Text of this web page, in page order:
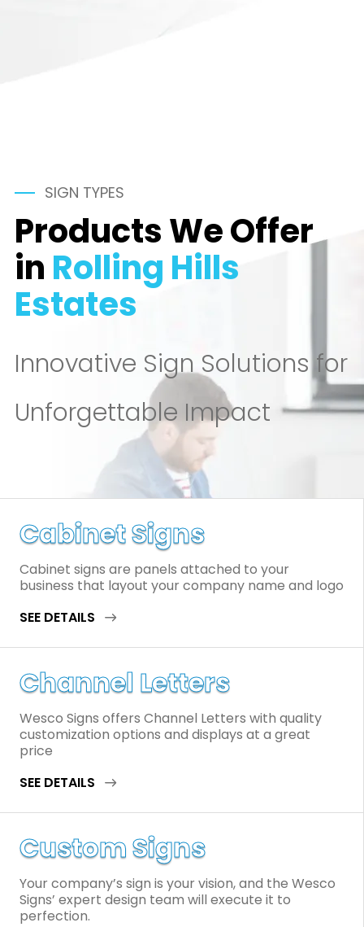
SIGN TYPES
Products We Offer
in Rolling Hills
Estates
Innovative Sign Solutions for
Unforgettable Impact
Cabinet Signs
Cabinet signs are panels attached to your
business that layout your company name and logo
SEE DETAILS
Channel Letters
Wesco Signs offers Channel Letters with quality
customization options and displays at a great
price
SEE DETAILS
Custom Signs
Your company’s sign is your vision, and the Wesco
Signs’ expert design team will execute it to
perfection.